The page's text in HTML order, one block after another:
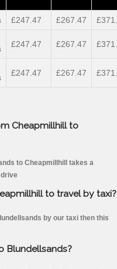
£247.47 £267.47
£247.47 £267.47
£247.47 £267.47
Cheapmillhill to
to Cheapmillhill takes a
to travel by taxi?
by our taxi then this
Blundellsands?